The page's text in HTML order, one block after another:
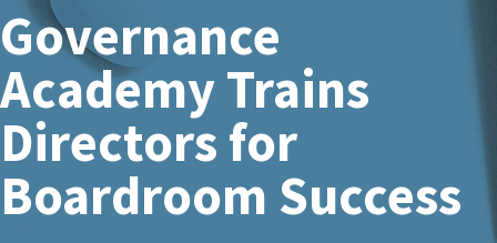
Governance
Academy Trains
Directors for
Boardroom Success